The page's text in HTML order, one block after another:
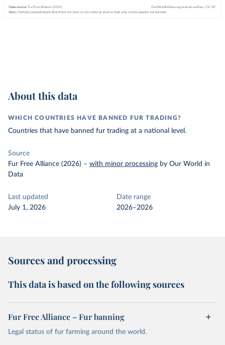
About this data
WHICH COUNTRIES HAVE BANNED FUR TRADING?
Countries that have banned fur trading at a national level.
Source
Fur Free Alliance (2026) – with minor processing by Our World in
Data
Last updated
July 1, 2026
Date range
2026–2026
Sources and processing
This data is based on the following sources
Fur Free Alliance – Fur banning
Legal status of fur farming around the world.